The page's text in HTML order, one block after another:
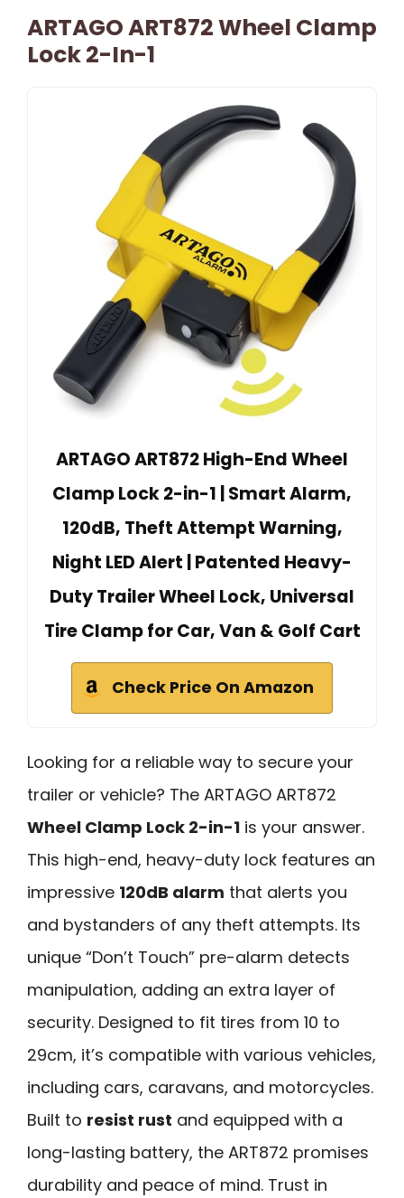
ARTAGO ART872 Wheel Clamp
Lock 2-In-1
ARTAGO ART872 High-End Wheel
Clamp Lock 2-in-1 | Smart Alarm,
120dB, Theft Attempt Warning,
Night LED Alert | Patented Heavy-
Duty Trailer Wheel Lock, Universal
Tire Clamp for Car, Van & Golf Cart
Check Price On Amazon
Looking for a reliable way to secure your
trailer or vehicle? The ARTAGO ART872
Wheel Clamp Lock 2-in-1 is your answer.
This high-end, heavy-duty lock features an
impressive 120dB alarm that alerts you
and bystanders of any theft attempts. Its
unique “Don’t Touch” pre-alarm detects
manipulation, adding an extra layer of
security. Designed to fit tires from 10 to
29cm, it’s compatible with various vehicles,
including cars, caravans, and motorcycles.
Built to resist rust and equipped with a
long-lasting battery, the ART872 promises
durability and peace of mind. Trust in